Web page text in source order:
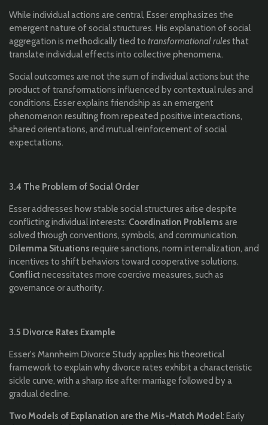
While individual actions are central, Esser emphasizes the
emergent nature of social structures. His explanation of social
aggregation is methodically tied to transformational rulesthat
translate individual effects into collective phenomena.
Social outcomes are not the sum of individual actions but the
product of transformations influenced by contextual rules and
conditions. Esser explains friendship as an emergent
phenomenon resulting from repeated positive interactions,
shared orientations, and mutual reinforcement of social
expectations.
3.4 The Problem of Social Order
Esser addresses how stable social structures arise despite
conflicting individual interests: Coordination Problems are
solved through conventions, symbols, and communication.
Dilemma Situations require sanctions, norm internalization, and
incentives to shift behaviors toward cooperative solutions.
Conflictnecessitates more coercive measures, such as
governance or authority.
3.5 Divorce Rates Example
Esser's Mannheim Divorce Study applies his theoretical
framework to explain why divorce rates exhibit a characteristic
sickle curve, with a sharp rise after marriage followed by a
gradual decline.
Two Models of Explanation are the Mis-Match Model: Early